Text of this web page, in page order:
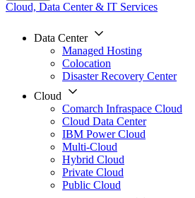
Cloud, Data Center & IT Services
Data Center
Managed Hosting
Colocation
Disaster Recovery Center
Cloud
Comarch Infraspace Cloud
Cloud Data Center
IBM Power Cloud
Multi-Cloud
Hybrid Cloud
Private Cloud
Public Cloud